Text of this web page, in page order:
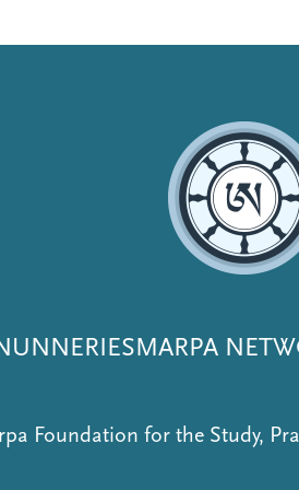
MARPA
Foundation for the Study,